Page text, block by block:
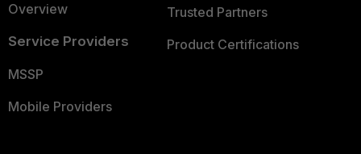
Overview
Service Providers
MSSP
Mobile Providers
Trusted Partners
Product Certifications